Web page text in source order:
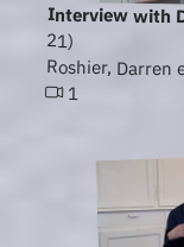
Interview with
21)
Roshier, Darren
1